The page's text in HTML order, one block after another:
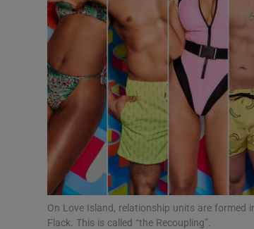
On Love Island, relationship units are formed
Flack. This is called “the Recoupling”.